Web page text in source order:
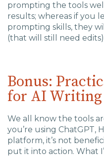
prompting the tools
results; whereas if you
prompting skills, they
(that will still need
Bonus:
for AI
We all know the tools
you’re using ChatGPT,
platform, it’s not
put it into action. What